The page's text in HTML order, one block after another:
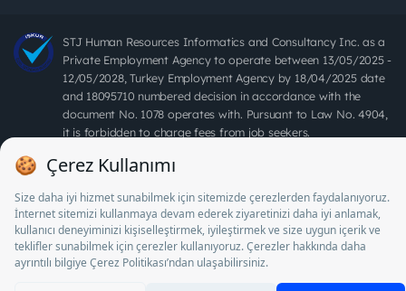
STJ Human Resources Informatics and Consultancy Inc. as a
Private Employment Agency to operate between 13/05/2025 -
12/05/2028, Turkey Employment Agency by 18/04/2025 date
and 18095710 numbered decision in accordance with the
document No. 1078 operates with. Pursuant to Law No. 4904,
it is forbidden to charge fees from job seekers.